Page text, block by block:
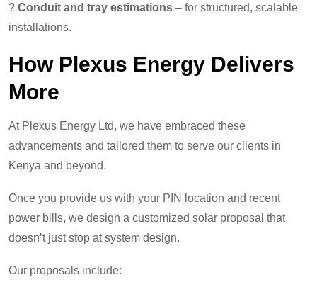
? Conduit and tray estimations – for structured, scalable
installations.
How Plexus Energy Delivers
More
At Plexus Energy Ltd, we have embraced these
advancements and tailored them to serve our clients in
Kenya and beyond.
Once you provide us with your PIN location and recent
power bills, we design a customized solar proposal that
doesn’t just stop at system design.
Our proposals include: